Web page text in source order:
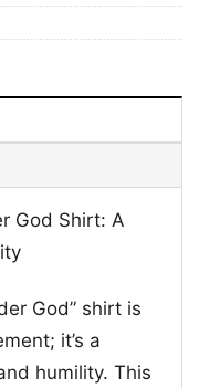
God Shirt: A
God” shirt is
it’s a
humility. This